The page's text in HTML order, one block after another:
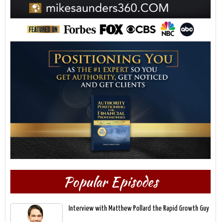
Popular Episodes
Interview with Matthew Pollard the Rapid Growth Guy